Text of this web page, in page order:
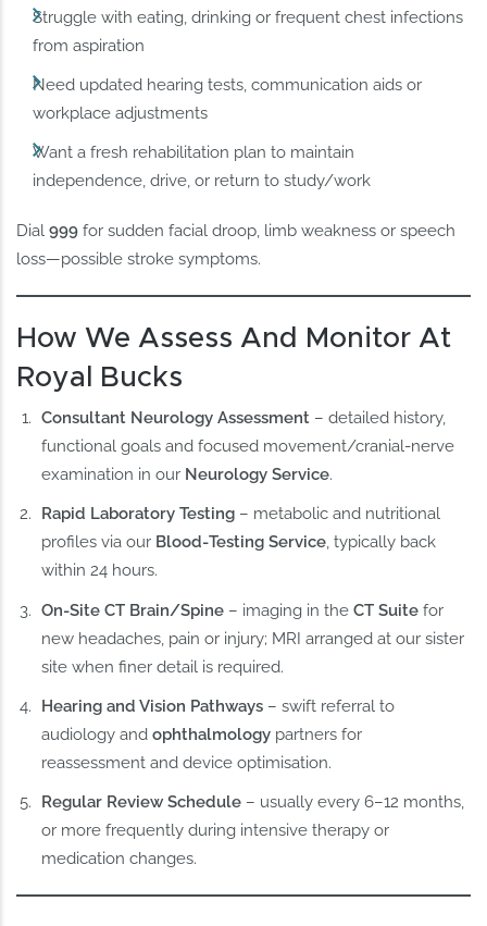
Struggle with eating, drinking or frequent chest infections
from aspiration
Need updated hearing tests, communication aids or
workplace adjustments
Want a fresh rehabilitation plan to maintain
independence, drive, or return to study/work
Dial999 for sudden facial droop, limb weakness or speech
loss—possible stroke symptoms.
How We Assess And Monitor At
Royal Bucks
Consultant Neurology Assessment – detailed history,
functional goals and focused movement/cranial‑nerve
examination in our Neurology Service.
Rapid Laboratory Testing – metabolic and nutritional
profiles via our Blood‑Testing Service, typically back
within 24 hours.
On‑Site CT Brain/Spine – imaging in theCT Suite for
new headaches, pain or injury; MRI arranged at our sister
site when finer detail is required.
Hearing and Vision Pathways – swift referral to
audiology andophthalmology partners for
reassessment and device optimisation.
Regular Review Schedule – usually every 6–12 months,
or more frequently during intensive therapy or
medication changes.